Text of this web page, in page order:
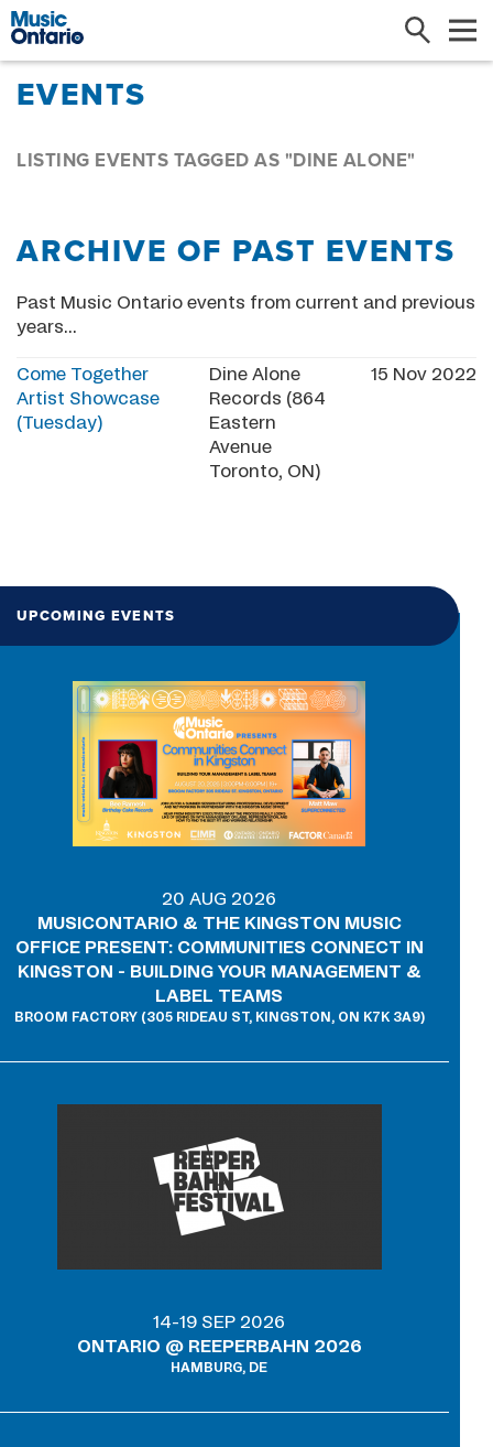
Search
EVENTS
LISTING EVENTS TAGGED AS "DINE ALONE"
ARCHIVE OF PAST EVENTS
Past Music Ontario events from current and previous
years...
Come Together
Artist Showcase
(Tuesday)
Dine Alone
Records (864
Eastern
Avenue
Toronto, ON)
15 Nov 2022
UPCOMING EVENTS
20 AUG 2026
MUSICONTARIO & THE KINGSTON MUSIC
OFFICE PRESENT: COMMUNITIES CONNECT IN
KINGSTON - BUILDING YOUR MANAGEMENT &
LABEL TEAMS
BROOM FACTORY (305 RIDEAU ST, KINGSTON, ON K7K 3A9)
14-19 SEP 2026
ONTARIO @ REEPERBAHN 2026
HAMBURG, DE